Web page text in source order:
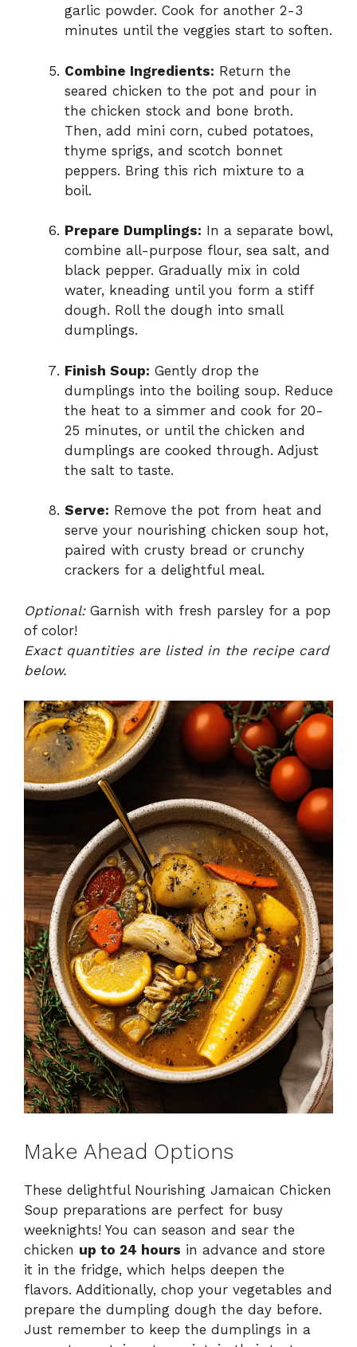
garlic powder. Cook for another 2-3
minutes until the veggies start to soften.
Combine Ingredients: Return the
seared chicken to the pot and pour in
the chicken stock and bone broth.
Then, add mini corn, cubed potatoes,
thyme sprigs, and scotch bonnet
peppers. Bring this rich mixture to a
boil.
Prepare Dumplings: In a separate bowl,
combine all-purpose flour, sea salt, and
black pepper. Gradually mix in cold
water, kneading until you form a stiff
dough. Roll the dough into small
dumplings.
Finish Soup: Gently drop the
dumplings into the boiling soup. Reduce
the heat to a simmer and cook for 20-
25 minutes, or until the chicken and
dumplings are cooked through. Adjust
the salt to taste.
Serve: Remove the pot from heat and
serve your nourishing chicken soup hot,
paired with crusty bread or crunchy
crackers for a delightful meal.
Optional:Garnish with fresh parsley for a pop
of color!
Exact quantities are listed in the recipe card
below.
Make Ahead Options
These delightful Nourishing Jamaican Chicken
Soup preparations are perfect for busy
weeknights! You can season and sear the
chicken up to 24 hours in advance and store
it in the fridge, which helps deepen the
flavors. Additionally, chop your vegetables and
prepare the dumpling dough the day before.
Just remember to keep the dumplings in a